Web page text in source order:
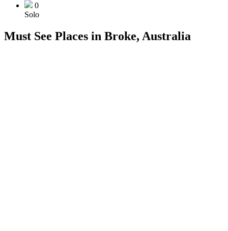
0
Solo
Must See Places in Broke, Australia